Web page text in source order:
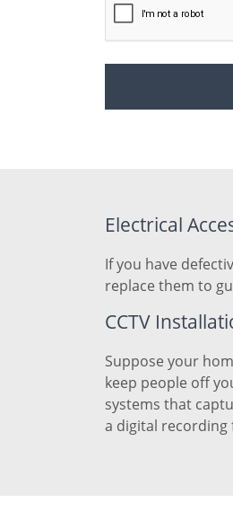
Electrical
If you have
replace them to
CCTV
Suppose your
keep people off
systems that
a digital recording